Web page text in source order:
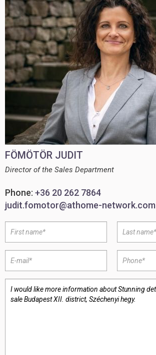
FÖMÖTÖR JUDIT
Director of the Sales Department
Phone: +36 20 262 7864
judit.fomotor@athome-network.com